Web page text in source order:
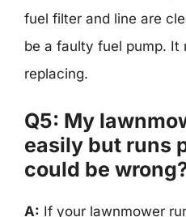
fuel filter and line are
be a faulty fuel pump. It
replacing.
Q5: My
easily but runs
could be
A: If your lawnmower